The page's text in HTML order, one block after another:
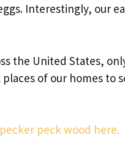
Interestingly, our
the United States,
of our homes
peck wood here.